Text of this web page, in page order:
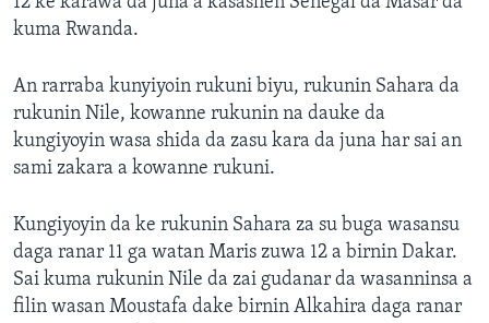
kuma Rwanda.
An rarraba kunyiyoin rukuni biyu, rukunin Sahara da
rukunin Nile, kowanne rukunin na dauke da
kungiyoyin wasa shida da zasu kara da juna har sai an
sami zakara a kowanne rukuni.
Kungiyoyin da ke rukunin Sahara za su buga wasansu
daga ranar 11 ga watan Maris zuwa 12 a birnin Dakar.
Sai kuma rukunin Nile da zai gudanar da wasanninsa a
filin wasan Moustafa dake birnin Alkahira daga ranar